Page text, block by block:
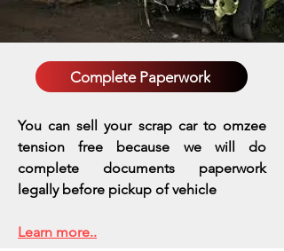
Complete Paperwork
You can sell your scrap car to omzee
tension free because we will do
complete documents paperwork
legally before pickup of vehicle
Learn more..